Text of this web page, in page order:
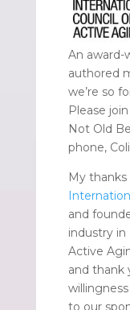
An award-
authored
we’re so
Please
Not Old
phone,
My thanks
and
industry
Active
and thank
to our